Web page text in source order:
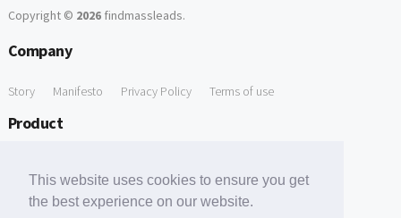
This website uses cookies to ensure you get
the best experience on our website.
Copyright © 2026findmassleads.
Company
Story Manifesto Privacy Policy Terms of use
Product
Free Tools